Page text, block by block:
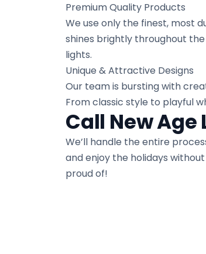
Premium Quality Products
We use only the finest, most
shines brightly throughout
lights.
Unique & Attractive Designs
Our team is bursting with
From classic style to playful
Call New
We’ll handle the entire
and enjoy the holidays
proud of!